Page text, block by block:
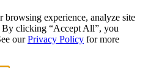
browsing experience, analyze site
By clicking “Accept All”, you
our Privacy Policy for more